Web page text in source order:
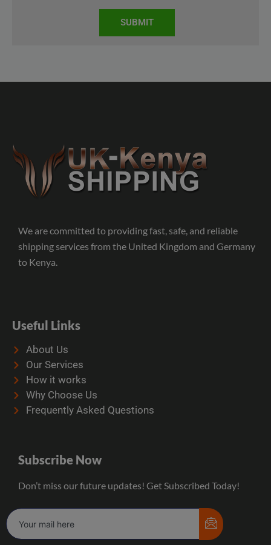
SUBMIT
We are committed to providing fast, safe, and reliable
shipping services from the United Kingdom and Germany
to Kenya.
Useful Links
About Us
Our Services
How it works
Why Choose Us
Frequently Asked Questions
Subscribe Now
Don’t miss our future updates! Get Subscribed Today!